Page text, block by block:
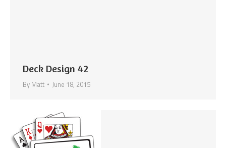
Deck Design 42
By Matt June 18, 2015